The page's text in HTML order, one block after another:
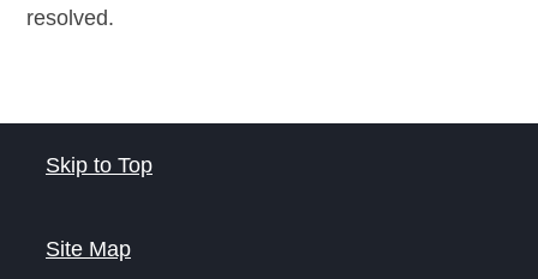
resolved.
Skip to Top
Site Map